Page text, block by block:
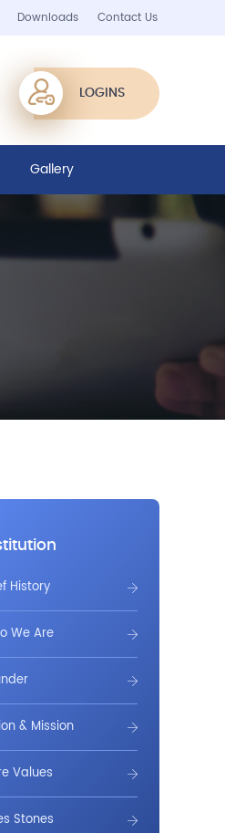
Downloads Contact Us
LOGINS
Gallery
History
We Are
& Mission
Values
Stones